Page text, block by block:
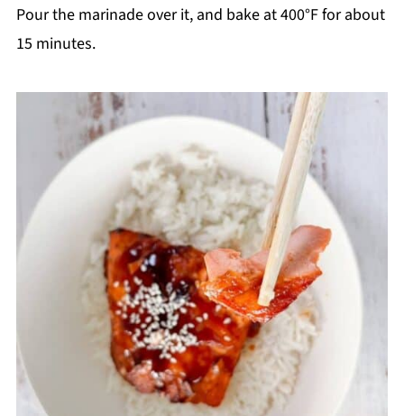
Pour the marinade over it, and bake at 400°F for about
15 minutes.